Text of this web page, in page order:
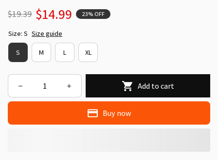
$19.39 $14.99 23% OFF
Size: S Size guide
S M L XL
Add to cart
Buy now